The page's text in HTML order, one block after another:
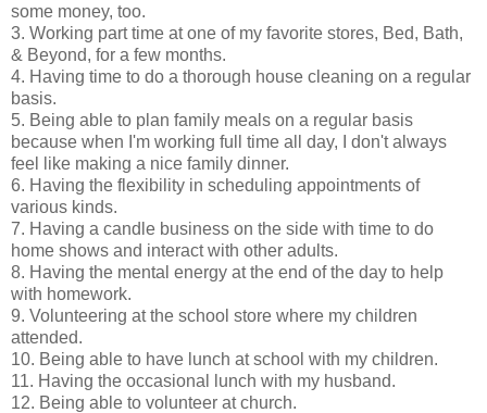
some money, too.
3. Working part time at one of my favorite stores, Bed, Bath,
& Beyond, for a few months.
4. Having time to do a thorough house cleaning on a regular
basis.
5. Being able to plan family meals on a regular basis
because when I'm working full time all day, I don't always
feel like making a nice family dinner.
6. Having the flexibility in scheduling appointments of
various kinds.
7. Having a candle business on the side with time to do
home shows and interact with other adults.
8. Having the mental energy at the end of the day to help
with homework.
9. Volunteering at the school store where my children
attended.
10. Being able to have lunch at school with my children.
11. Having the occasional lunch with my husband.
12. Being able to volunteer at church.